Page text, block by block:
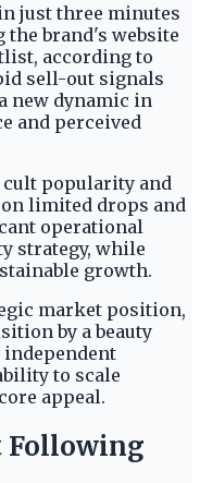
just three minutes
brand's website
according to
sell-out signals
new dynamic in
and perceived
cult popularity and
limited drops and
operational
strategy, while
growth.
market position,
by a beauty
independent
to scale
appeal.
Following